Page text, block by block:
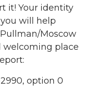
it! Your identity
will help
Moscow
welcoming place
option 0